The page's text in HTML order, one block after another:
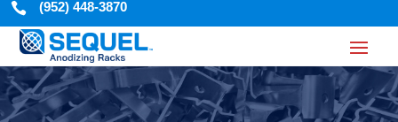
 (952) 448-3870